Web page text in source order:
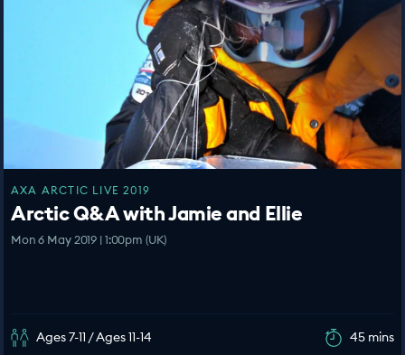
AXA ARCTIC LIVE 2019
Arctic Q&A with Jamie and Ellie
Mon 6 May 2019 | 1:00pm (UK)
Ages 7-11 / Ages 11-14 45 mins